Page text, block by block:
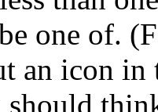
one of.
an icon in
should